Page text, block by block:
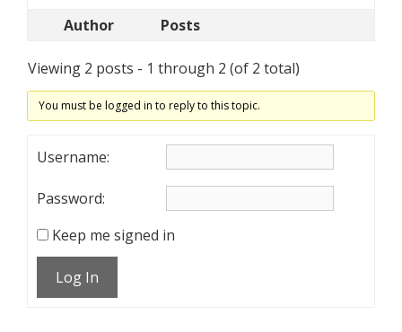
Author
Posts
Viewing 2 posts - 1 through 2 (of 2 total)
You must be logged in to reply to this topic.
Username:
Password:
Keep me signed in
Log In